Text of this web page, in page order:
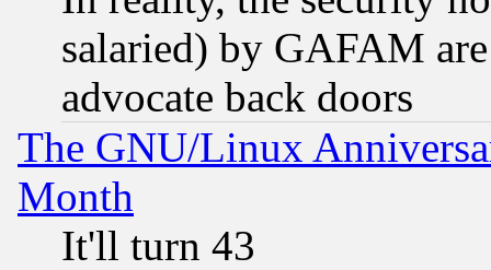
salaried) by GAFAM
advocate back doors
The GNU/Linux
Month
It'll turn 43